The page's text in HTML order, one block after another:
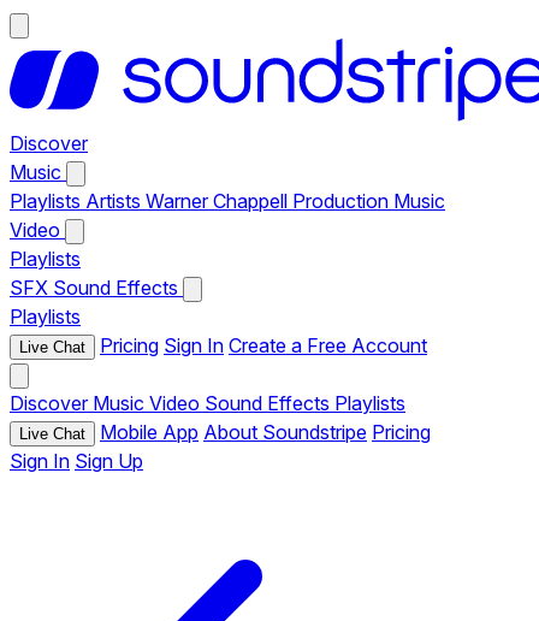
Discover
Music
Playlists Artists Warner Chappell Production Music
Video
Playlists
SFX Sound Effects
Playlists
Live Chat Pricing Sign In Create a Free Account
Discover Music Video Sound Effects Playlists
Live Chat Mobile App About Soundstripe Pricing
Sign In Sign Up